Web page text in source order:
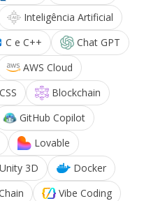
Inteligência Artificial
C e C++
Chat GPT
AWS Cloud
CSS
Blockchain
GitHub Copilot
Lovable
Unity 3D
Docker
Vibe Coding